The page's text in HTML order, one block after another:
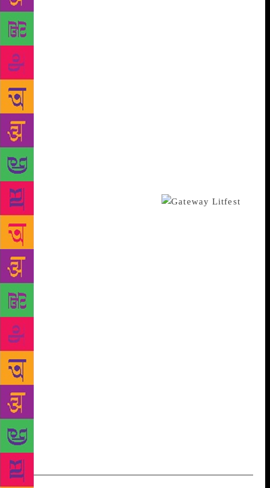
Bookaroo Festival of Children’s Literature will hold
its debut Northeast edition over two days. Arguably
India’s first festival of children’s literature,
Bookaroo is the brainchild of Delhi-based Swati Roy
and M. Venkatesh and UK-based Jo Williams. Since
2008, it has travelled to six cities (Kuching in
Malaysia, Bengaluru, Srinagar, Jaipur, Delhi and
Mumbai) and has reached 45,000 children and their
parents. “We had been thinking about the Northeast
for long, but we had not found a local partner,” says
Venkatesh, adding that they tied up with the The
Kohima Institute — a private research institute —
last year. “It has been only possible because of Dr
Kekhrie’s enthusiasm,” he adds.
Dr Kekhrie, who is a former school headmaster,
predicts that the festival — which is a ‘first-of-its-
kind’ in the region — will have a positive impact on
the children of Nagaland. “There are not many
children’s writers from Nagaland,” he says. The
event, slated for October 25-27, will bring a
selection of children’s authors, illustrators, poets,
performers and storytellers from around the country
and will feature workshops and “hands-on activities”
for kids. The line-up includes children’s authors such
as Rituparna Ghosh, Roopa Pai and Kavitha
Mandana, as well as award-winning Naga author
Easterine Kire and spoken word artiste Parnab
Mukherjee, among others. “This is a great initiative,
mostly because in far-flung corners like ours, such
cultural events are rare,” says Dr Kekhrie.